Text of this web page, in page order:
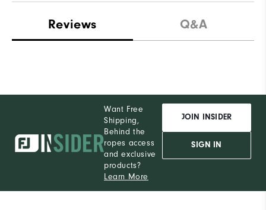
Reviews Q&A
Want Free
Shipping,
Behind the
ropes access
and exclusive
products?
Learn More
JOIN INSIDER
SIGN IN